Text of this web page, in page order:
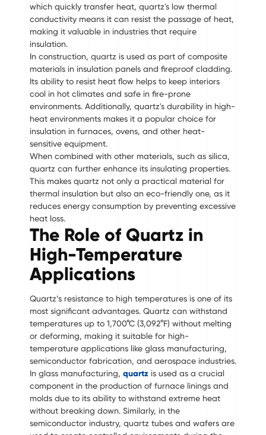
which quickly transfer heat, quartz's low thermal
conductivity means it can resist the passage of heat,
making it valuable in industries that require
insulation.
In construction, quartz is used as part of composite
materials in insulation panels and fireproof cladding.
Its ability to resist heat flow helps to keep interiors
cool in hot climates and safe in fire-prone
environments. Additionally, quartz's durability in high-
heat environments makes it a popular choice for
insulation in furnaces, ovens, and other heat-
sensitive equipment.
When combined with other materials, such as silica,
quartz can further enhance its insulating properties.
This makes quartz not only a practical material for
thermal insulation but also an eco-friendly one, as it
reduces energy consumption by preventing excessive
heat loss.
The Role of Quartz in
High-Temperature
Applications
Quartz’s resistance to high temperatures is one of its
most significant advantages. Quartz can withstand
temperatures up to 1,700°C (3,092°F) without melting
or deforming, making it suitable for high-
temperature applications like glass manufacturing,
semiconductor fabrication, and aerospace industries.
In glass manufacturing, quartzis used as a crucial
component in the production of furnace linings and
molds due to its ability to withstand extreme heat
without breaking down. Similarly, in the
semiconductor industry, quartz tubes and wafers are